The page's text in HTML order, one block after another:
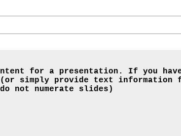
for a presentation. If you
simply provide text
not numerate slides)